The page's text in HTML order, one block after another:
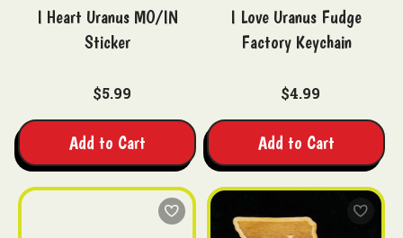
I Heart Uranus MO/IN
Sticker
$5.99
Add to Cart
I Love Uranus Fudge
Factory Keychain
$4.99
Add to Cart